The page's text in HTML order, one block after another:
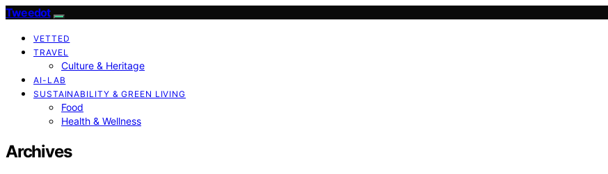
Tweedot
VETTED
TRAVEL
Culture & Heritage
AI-LAB
SUSTAINABILITY & GREEN LIVING
Food
Health & Wellness
Archives